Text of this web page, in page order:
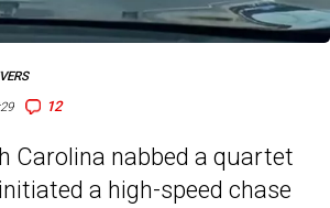
12
Carolina nabbed a quartet
a high-speed chase